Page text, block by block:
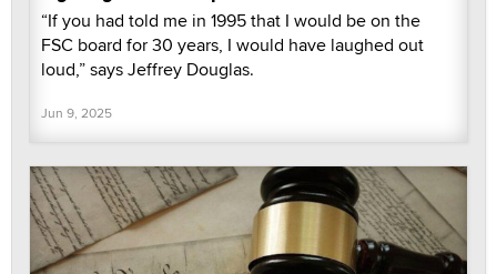
“If you had told me in 1995 that I would be on the
FSC board for 30 years, I would have laughed out
loud,” says Jeffrey Douglas.
Jun 9, 2025